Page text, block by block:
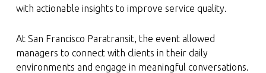
with actionable insights to improve service quality.
At San Francisco Paratransit, the event allowed
managers to connect with clients in their daily
environments and engage in meaningful conversations.